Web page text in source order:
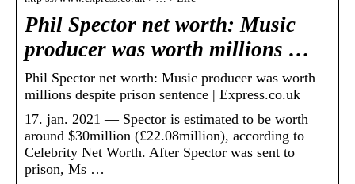
Phil Spector net worth: Music
producer was worth millions …
Phil Spector net worth: Music producer was worth
millions despite prison sentence | Express.co.uk
17. jan. 2021 — Spector is estimated to be worth
around $30million (£22.08million), according to
Celebrity Net Worth. After Spector was sent to
prison, Ms …